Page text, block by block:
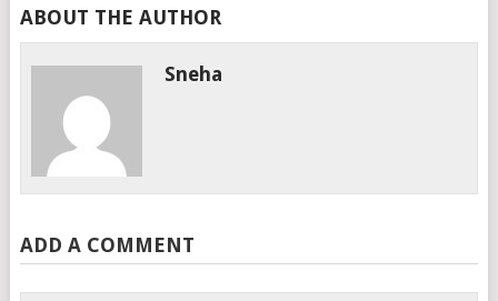
ABOUT THE AUTHOR
Sneha
ADD A COMMENT